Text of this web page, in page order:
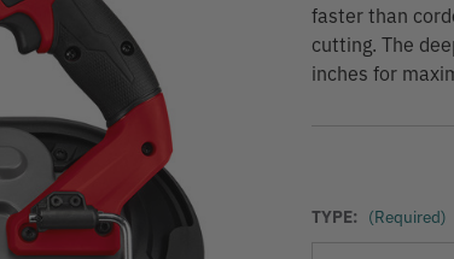
faster than
cutting. The
inches for
TYPE: (Required)